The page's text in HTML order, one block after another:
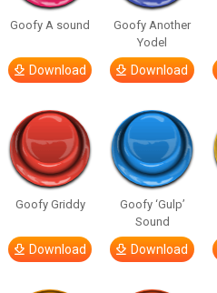
Goofy A sound
Download
Goofy Another
Yodel
Download
Goofy Griddy
Download
Goofy ‘Gulp’
Sound
Download